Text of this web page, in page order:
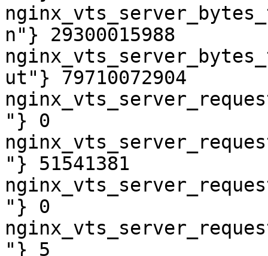
n"} 29300015988
ut"} 79710072904
"} 0
"} 51541381
"} 0
"} 5